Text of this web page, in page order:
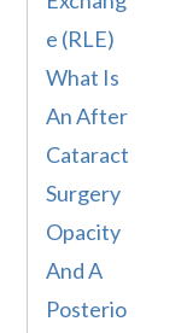
e (RLE)
What Is
An After
Cataract
Surgery
Opacity
And A
Posterio